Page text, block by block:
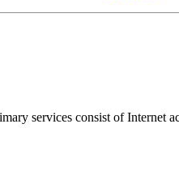
services consist of Internet